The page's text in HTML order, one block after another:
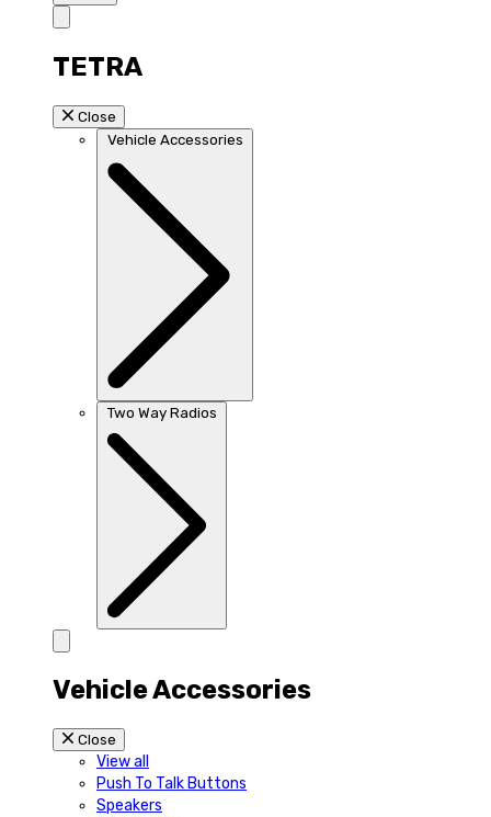
TETRA
Close
Vehicle Accessories
Two Way Radios
Vehicle Accessories
Close
View all
Push To Talk Buttons
Speakers